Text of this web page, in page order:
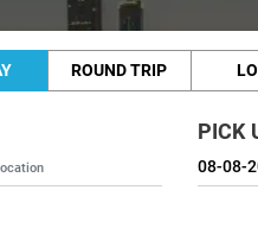
ROUND TRIP
PICK